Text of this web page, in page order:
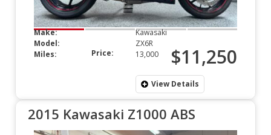
Make:
Kawasaki
Model:
ZX6R
Miles:
13,000
Price: $11,250
View Details
2015 Kawasaki Z1000 ABS